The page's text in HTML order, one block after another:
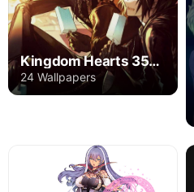
Kingdom Hearts 358/2 Days
24 Wallpapers